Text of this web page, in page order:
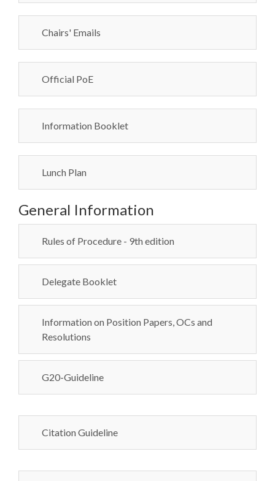
Chairs' Emails
Official PoE
Information Booklet
Lunch Plan
General Information
Rules of Procedure - 9th edition
Delegate Booklet
Information on Position Papers, OCs and
Resolutions
G20-Guideline
Citation Guideline